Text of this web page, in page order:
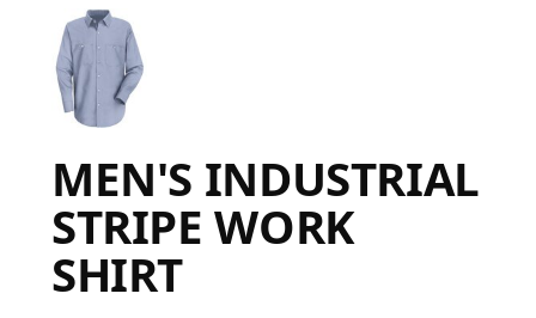
MEN'S INDUSTRIAL
STRIPE WORK
SHIRT
FAQ
LOGIN
REGISTER
CART: 0 ITEM
FAQ